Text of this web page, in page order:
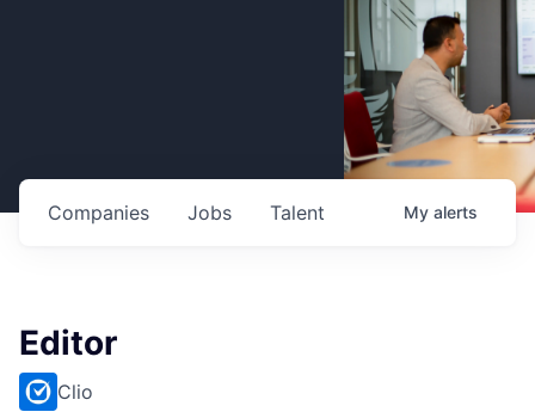
Jobs
Companies Talent My alerts
Editor
Clio